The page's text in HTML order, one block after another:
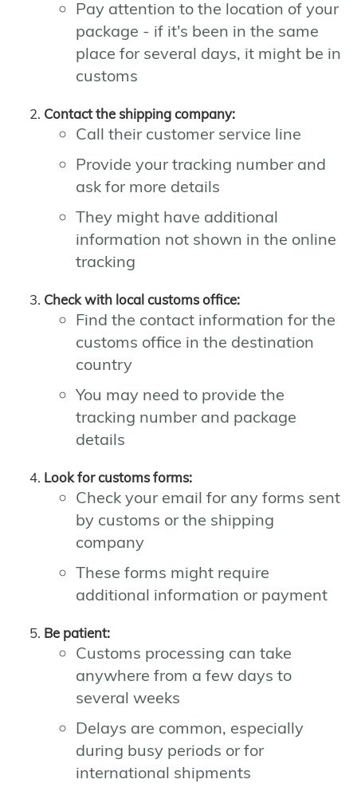
Pay attention to the location of your
package - if it's been in the same
place for several days, it might be in
customs
Contact the shipping company:
Call their customer service line
Provide your tracking number and
ask for more details
They might have additional
information not shown in the online
tracking
Check with local customs office:
Find the contact information for the
customs office in the destination
country
You may need to provide the
tracking number and package
details
Look for customs forms:
Check your email for any forms sent
by customs or the shipping
company
These forms might require
additional information or payment
Be patient:
Customs processing can take
anywhere from a few days to
several weeks
Delays are common, especially
during busy periods or for
international shipments